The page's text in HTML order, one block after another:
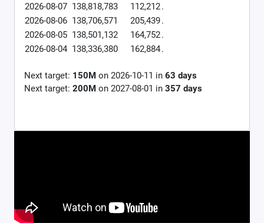
2026-08-07 138,818,783 112,212.
2026-08-06 138,706,571 205,439.
2026-08-05 138,501,132 164,752.
2026-08-04 138,336,380 162,884.
Next target: 150M on 2026-10-11 in 63 days
Next target: 200M on 2027-08-01 in 357 days